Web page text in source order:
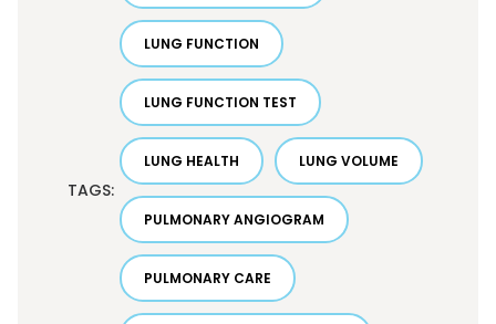
TAGS:
LUNG FUNCTION
LUNG FUNCTION TEST
LUNG HEALTH LUNG VOLUME
PULMONARY ANGIOGRAM
PULMONARY CARE